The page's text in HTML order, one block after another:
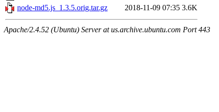
node-md5.js_1.3.5.orig.tar.gz
2018-11-09 07:35 3.6K
Apache/2.4.52 (Ubuntu) Server at us.archive.ubuntu.com Port 443